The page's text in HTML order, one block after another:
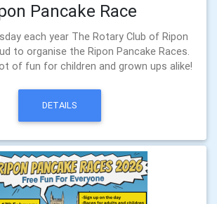
Pancake Race
each year The Rotary Club of Ripon
to organise the Ripon Pancake Races.
of fun for children and grown ups alike!
DETAILS